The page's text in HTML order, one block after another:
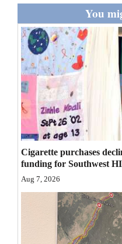
Letters to the Editor
Editorial Cartoons
Events
Columns
Videos
Galleries
Community
Calendar
You
Cigarette purchases
funding for Southwest
Aug 7, 2026